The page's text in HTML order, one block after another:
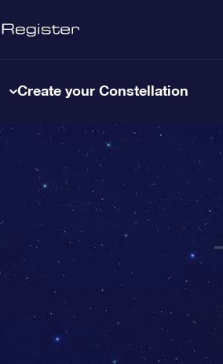
Create your Constellation